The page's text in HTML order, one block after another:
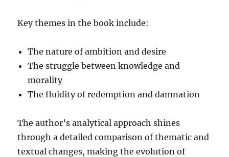
Key themes in the book include:
The nature of ambition and desire
The struggle between knowledge and
morality
The fluidity of redemption and damnation
The author’s analytical approach shines
through a detailed comparison of thematic and
textual changes, making the evolution of